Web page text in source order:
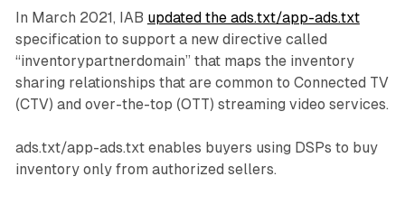
In March 2021, IAB updated the ads.txt/app-ads.txt
specification to support a new directive called
“inventorypartnerdomain” that maps the inventory
sharing relationships that are common to Connected TV
(CTV) and over-the-top (OTT) streaming video services.
ads.txt/app-ads.txt enables buyers using DSPs to buy
inventory only from authorized sellers.